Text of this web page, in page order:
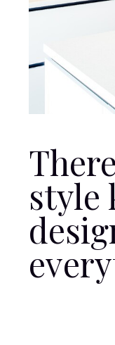
style